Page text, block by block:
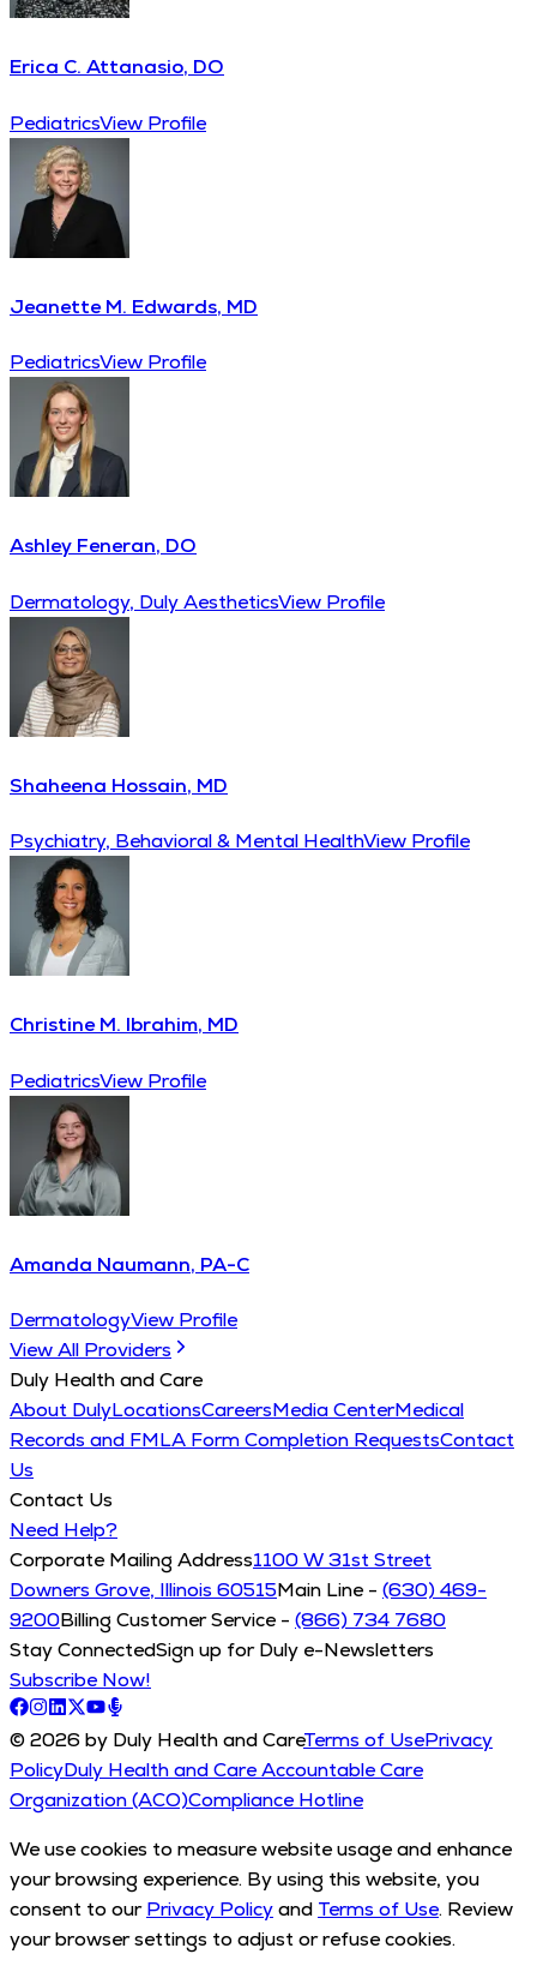
Erica C. Attanasio, DO
PediatricsView Profile
Jeanette M. Edwards, MD
PediatricsView Profile
Ashley Feneran, DO
Dermatology, Duly AestheticsView Profile
Shaheena Hossain, MD
Psychiatry, Behavioral & Mental HealthView Profile
Christine M. Ibrahim, MD
PediatricsView Profile
Amanda Naumann, PA-C
DermatologyView Profile
View All Providers
Duly Health and Care
About DulyLocationsCareersMedia CenterMedical
Records and FMLA Form Completion RequestsContact
Us
Contact Us
Need Help?
Corporate Mailing Address1100 W 31st Street
Downers Grove, Illinois 60515Main Line - (630) 469-
9200Billing Customer Service - (866) 734 7680
Stay ConnectedSign up for Duly e-Newsletters
Subscribe Now!
© 2026 by Duly Health and CareTerms of UsePrivacy
PolicyDuly Health and Care Accountable Care
Organization (ACO)Compliance Hotline
We use cookies to measure website usage and enhance
your browsing experience. By using this website, you
consent to our Privacy Policyand Terms of Use. Review
your browser settings to adjust or refuse cookies.